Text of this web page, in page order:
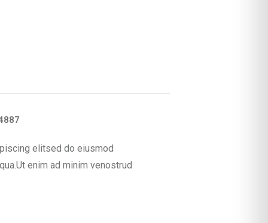
elitsed do eiusmod
enim ad minim venostrud